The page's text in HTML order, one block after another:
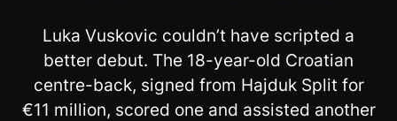
Luka Vuskovic couldn’t have scripted a
better debut. The 18-year-old Croatian
centre-back, signed from Hajduk Split for
€11 million, scored one and assisted another